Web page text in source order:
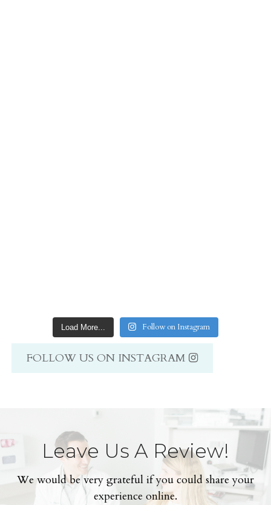
Load More... Follow on Instagram
FOLLOW US ON INSTAGRAM
Leave Us A Review!
We would be very grateful if you could share your
experience online.